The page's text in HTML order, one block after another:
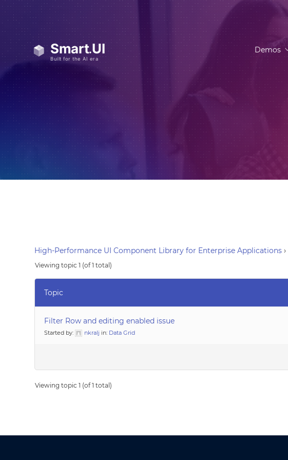
Demos
High-Performance UI Component Library for Enterprise Applications ›
Viewing topic 1 (of 1 total)
Topic
Filter Row and editing enabled issue
Started by: nkralj in: Data Grid
Viewing topic 1 (of 1 total)